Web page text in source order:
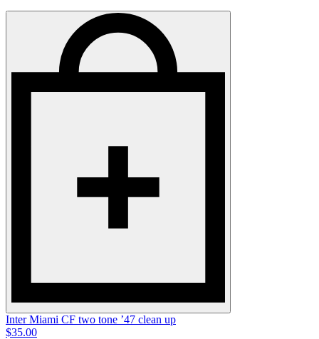
Inter Miami CF two tone ’47 clean up
$35.00